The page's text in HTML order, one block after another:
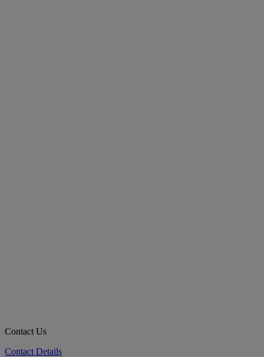
Contact Us
Contact Details